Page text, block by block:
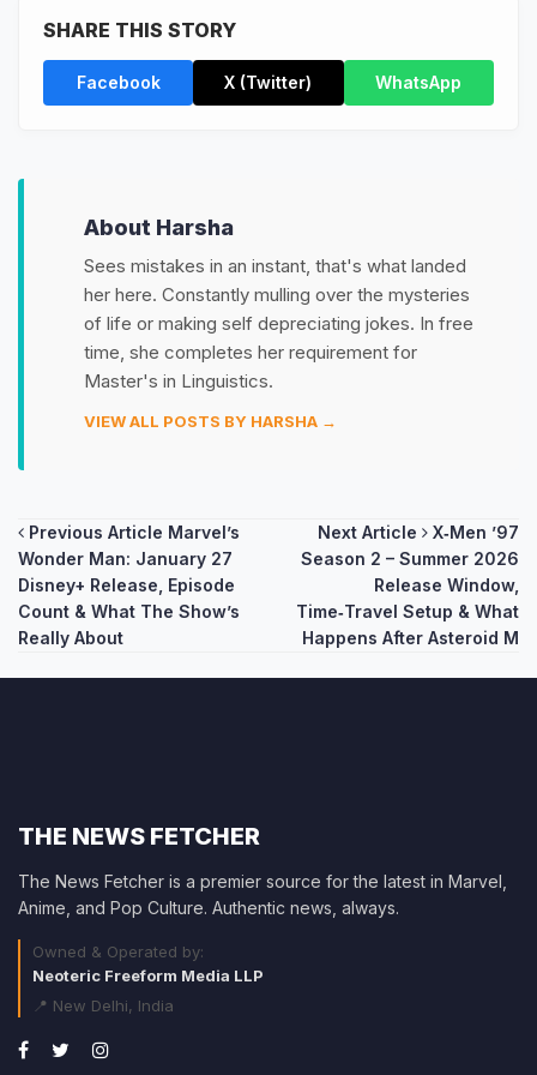
SHARE THIS STORY
Facebook X (Twitter) WhatsApp
About Harsha
Sees mistakes in an instant, that's what landed
her here. Constantly mulling over the mysteries
of life or making self depreciating jokes. In free
time, she completes her requirement for
Master's in Linguistics.
VIEW ALL POSTS BY HARSHA →
Post
navigation
Previous Article Marvel’s
Wonder Man: January 27
Disney+ Release, Episode
Count & What The Show’s
Really About
Next Article
X‑Men ’97
Season 2 – Summer 2026
Release Window,
Time‑Travel Setup & What
Happens After Asteroid M
THE NEWS FETCHER
The News Fetcher is a premier source for the latest in Marvel,
Anime, and Pop Culture. Authentic news, always.
Owned & Operated by:
Neoteric Freeform Media LLP
📍 New Delhi, India